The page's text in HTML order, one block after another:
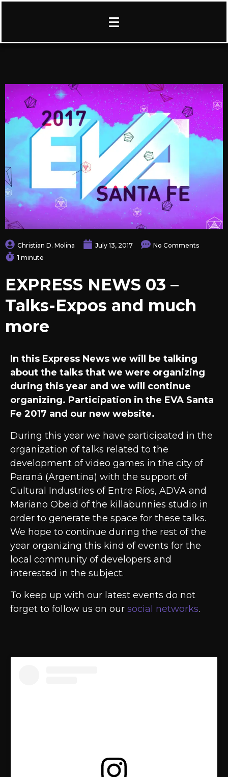
Christian D. Molina July 13, 2017
No Comments
1 minute
EXPRESS NEWS 03 –
Talks-Expos and much
more
In this Express News we will be talking
about the talks that we were organizing
during this year and we will continue
organizing. Participation in the EVA Santa
Fe 2017 and our new website.
During this year we have participated in the
organization of talks related to the
development of video games in the city of
Paraná (Argentina) with the support of
Cultural Industries of Entre Ríos, ADVA and
Mariano Obeid of the killabunnies studio in
order to generate the space for these talks.
We hope to continue during the rest of the
year organizing this kind of events for the
local community of developers and
interested in the subject.
To keep up with our latest events do not
forget to follow us on our social networks.